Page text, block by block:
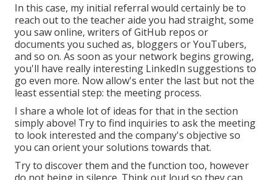
In this case, my initial referral would certainly be to
reach out to the teacher aide you had straight, some
you saw online, writers of GitHub repos or
documents you suched as, bloggers or YouTubers,
and so on. As soon as your network begins growing,
you'll have really interesting LinkedIn suggestions to
go even more. Now allow's enter the last but not the
least essential step: the meeting process.
I share a whole lot of ideas for that in the section
simply above! Try to find inquiries to ask the meeting
to look interested and the company's objective so
you can orient your solutions towards that.
Try to discover them and the function too, however